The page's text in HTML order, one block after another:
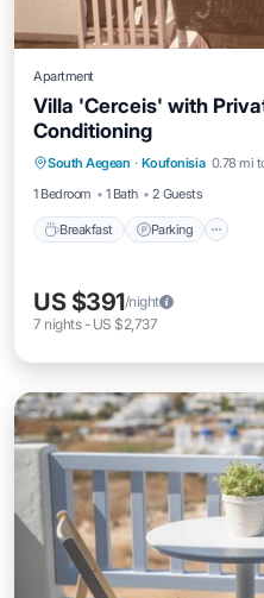
Apartment
Villa 'Cerceis' with
Conditioning
South Aegean · Koufonisia 0.78 mi
1 Bedroom
1 Bath 2 Guests
Breakfast Parking
Breakfast
Kitchen
US $391/night
7 nights- US $2,737